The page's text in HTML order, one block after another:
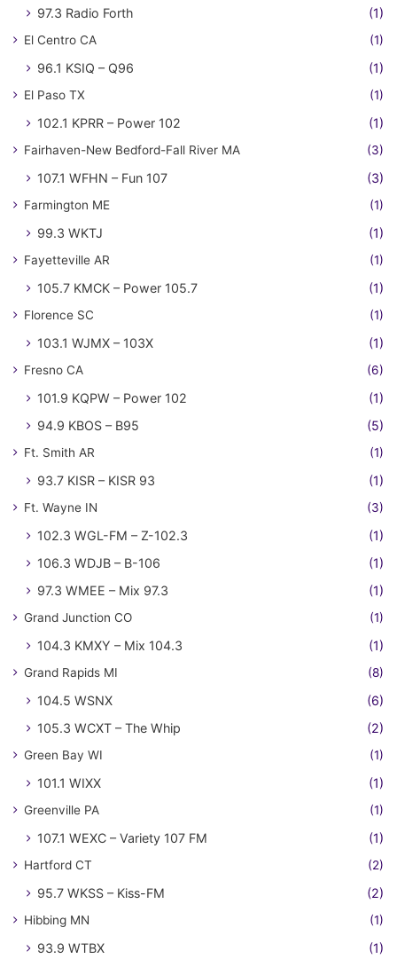
97.3 Radio Forth (1)
El Centro CA (1)
96.1 KSIQ – Q96 (1)
El Paso TX (1)
102.1 KPRR – Power 102 (1)
Fairhaven-New Bedford-Fall River MA (3)
107.1 WFHN – Fun 107 (3)
Farmington ME (1)
99.3 WKTJ (1)
Fayetteville AR (1)
105.7 KMCK – Power 105.7 (1)
Florence SC (1)
103.1 WJMX – 103X (1)
Fresno CA (6)
101.9 KQPW – Power 102
(1)
94.9 KBOS – B95
(5)
Ft. Smith AR (1)
93.7 KISR – KISR 93 (1)
Ft. Wayne IN (3)
102.3 WGL-FM – Z-102.3
(1)
106.3 WDJB – B-106
(1)
97.3 WMEE – Mix 97.3
(1)
Grand Junction CO (1)
104.3 KMXY – Mix 104.3 (1)
Grand Rapids MI (8)
104.5 WSNX
(6)
105.3 WCXT – The Whip
(2)
Green Bay WI (1)
101.1 WIXX (1)
Greenville PA (1)
107.1 WEXC – Variety 107 FM (1)
Hartford CT (2)
95.7 WKSS – Kiss-FM (2)
Hibbing MN (1)
93.9 WTBX (1)